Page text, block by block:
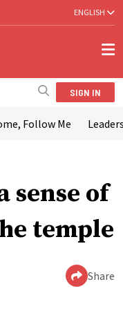
ENGLISH
SIGN IN
Follow Me
sense of
temple
Share